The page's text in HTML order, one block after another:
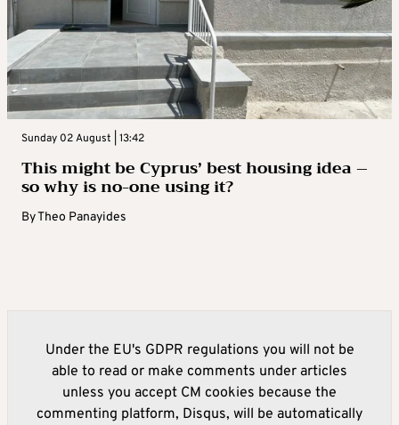
Sunday 02 August | 13:42
This might be Cyprus’ best housing idea –
so why is no-one using it?
ByTheo Panayides
Under the EU's GDPR regulations you will not be
able to read or make comments under articles
unless you accept CM cookies because the
commenting platform, Disqus, will be automatically